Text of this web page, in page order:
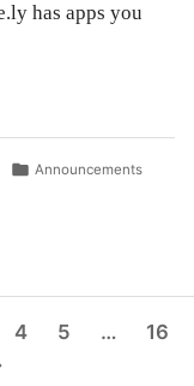
has apps you
Posted
Announcements
4 5 …
16